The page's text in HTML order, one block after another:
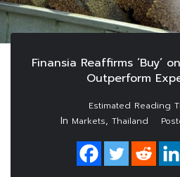
Finansia Reaffirms ‘Buy’
Outperform
In Markets, Thailand